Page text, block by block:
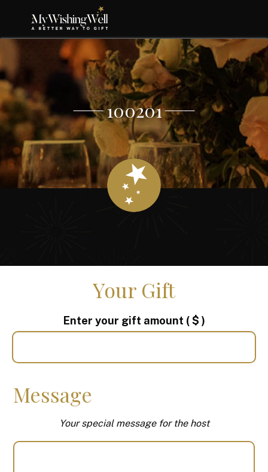
100201
Your Gift
Enter your gift amount ( $ )
Message
Your special message for the host